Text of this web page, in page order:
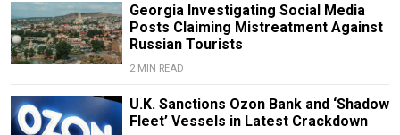
Georgia Investigating Social Media
Posts Claiming Mistreatment Against
Russian Tourists
2 MIN READ
U.K. Sanctions Ozon Bank and ‘Shadow
Fleet’ Vessels in Latest Crackdown